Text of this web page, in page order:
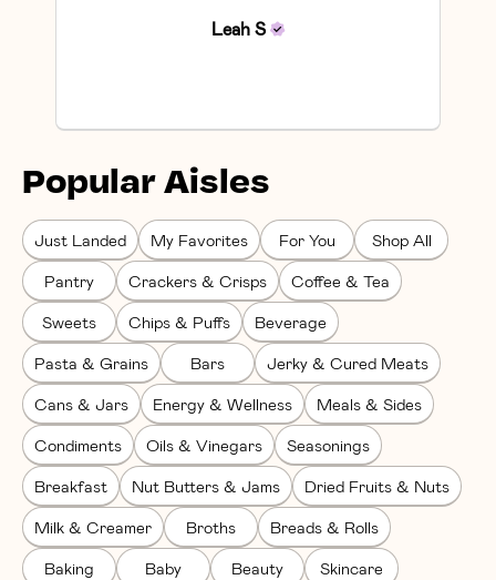
Leah S
Popular Aisles
Just Landed My Favorites For You Shop All
Pantry Crackers & Crisps Coffee & Tea
Sweets Chips & Puffs Beverage
Pasta & Grains Bars Jerky & Cured Meats
Cans & Jars Energy & Wellness Meals & Sides
Condiments Oils & Vinegars Seasonings
Breakfast Nut Butters & Jams Dried Fruits & Nuts
Milk & Creamer Broths Breads & Rolls
Baking Baby Beauty Skincare